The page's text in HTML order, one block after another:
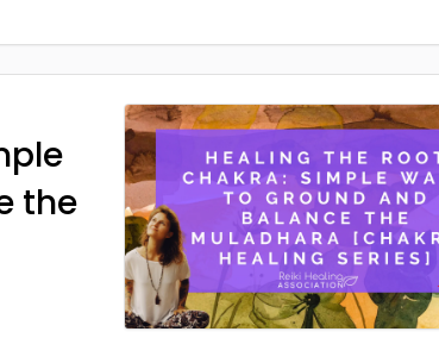
the